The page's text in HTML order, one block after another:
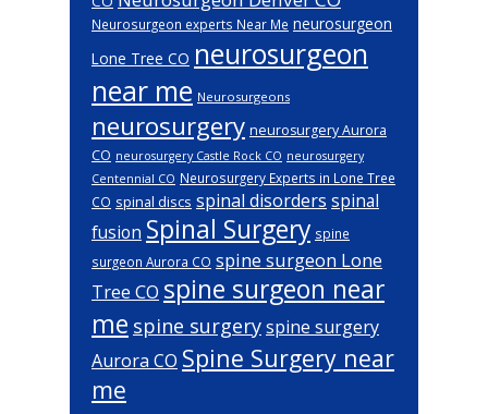
Neurosurgeon experts Near Me neurosurgeon
Lone Tree CO neurosurgeon
near me Neurosurgeons
neurosurgery neurosurgery Aurora
CO neurosurgery Castle Rock CO neurosurgery
Centennial CO Neurosurgery Experts in Lone Tree
CO spinal discs spinal disorders spinal
fusion Spinal Surgery spine
surgeon Aurora CO spine surgeon Lone
Tree CO spine surgeon near
me spine surgeryspine surgery
Aurora CO Spine Surgery near
me